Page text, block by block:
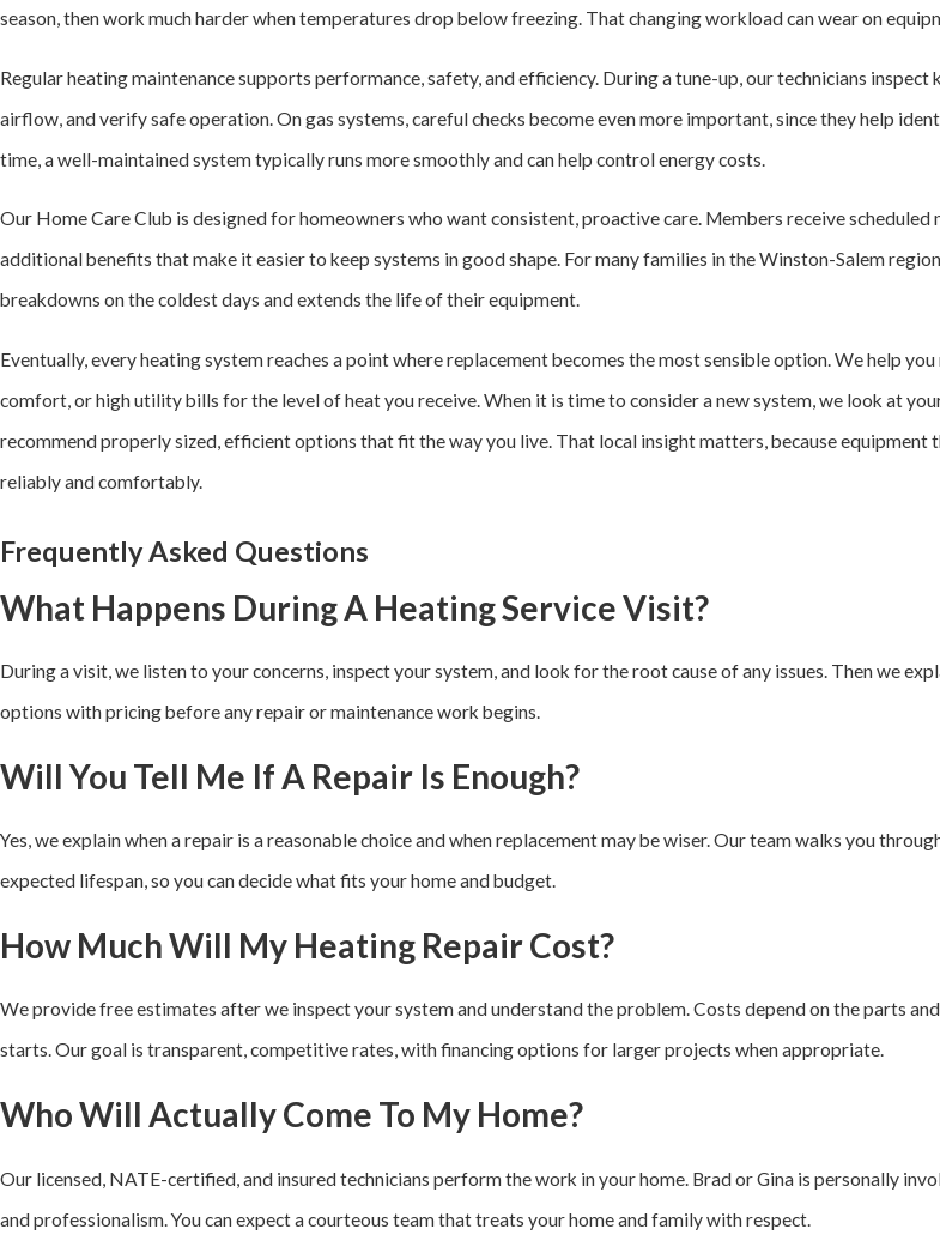
season, then work much harder when temperatures drop below freezing. That changing workload can wear on
Regular heating maintenance supports performance, safety, and efficiency. During a tune-up, our technicians
airflow, and verify safe operation. On gas systems, careful checks become even more important, since they help
time, a well-maintained system typically runs more smoothly and can help control energy costs.
Our Home Care Club is designed for homeowners who want consistent, proactive care. Members receive
additional benefits that make it easier to keep systems in good shape. For many families in the Winston-Salem
breakdowns on the coldest days and extends the life of their equipment.
Eventually, every heating system reaches a point where replacement becomes the most sensible option. We help
comfort, or high utility bills for the level of heat you receive. When it is time to consider a new system, we look at
recommend properly sized, efficient options that fit the way you live. That local insight matters, because
reliably and comfortably.
Frequently Asked Questions
What Happens During A Heating Service Visit?
During a visit, we listen to your concerns, inspect your system, and look for the root cause of any issues. Then we
options with pricing before any repair or maintenance work begins.
Will You Tell Me If A Repair Is Enough?
Yes, we explain when a repair is a reasonable choice and when replacement may be wiser. Our team walks you
expected lifespan, so you can decide what fits your home and budget.
How Much Will My Heating Repair Cost?
We provide free estimates after we inspect your system and understand the problem. Costs depend on the parts
starts. Our goal is transparent, competitive rates, with financing options for larger projects when appropriate.
Who Will Actually Come To My Home?
Our licensed, NATE-certified, and insured technicians perform the work in your home. Brad or Gina is personally
and professionalism. You can expect a courteous team that treats your home and family with respect.